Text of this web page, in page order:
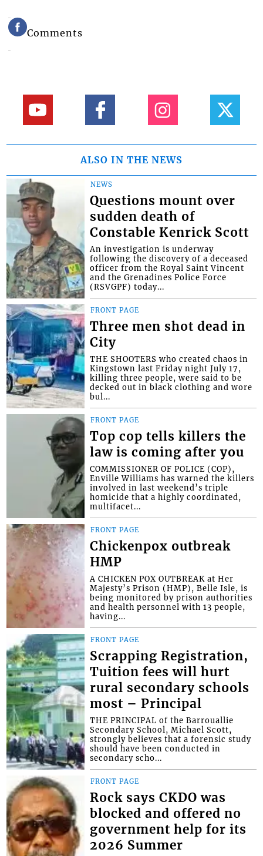
Comments
ALSO IN THE NEWS
NEWS
Questions mount over
sudden death of
Constable Kenrick Scott
An investigation is underway
following the discovery of a deceased
officer from the Royal Saint Vincent
and the Grenadines Police Force
(RSVGPF) today...
FRONT PAGE
Three men shot dead in
City
THE SHOOTERS who created chaos in
Kingstown last Friday night July 17,
killing three people, were said to be
decked out in black clothing and wore
bul...
FRONT PAGE
Top cop tells killers the
law is coming after you
COMMISSIONER OF POLICE (COP),
Enville Williams has warned the killers
involved in last weekend’s triple
homicide that a highly coordinated,
multifacet...
FRONT PAGE
Chickenpox outbreak
HMP
A CHICKEN POX OUTBREAK at Her
Majesty’s Prison (HMP), Belle Isle, is
being monitored by prison authorities
and health personnel with 13 people,
having...
FRONT PAGE
Scrapping Registration,
Tuition fees will hurt
rural secondary schools
most – Principal
THE PRINCIPAL of the Barrouallie
Secondary School, Michael Scott,
strongly believes that a forensic study
should have been conducted in
secondary scho...
FRONT PAGE
Rock says CKDO was
blocked and offered no
government help for its
2026 Summer